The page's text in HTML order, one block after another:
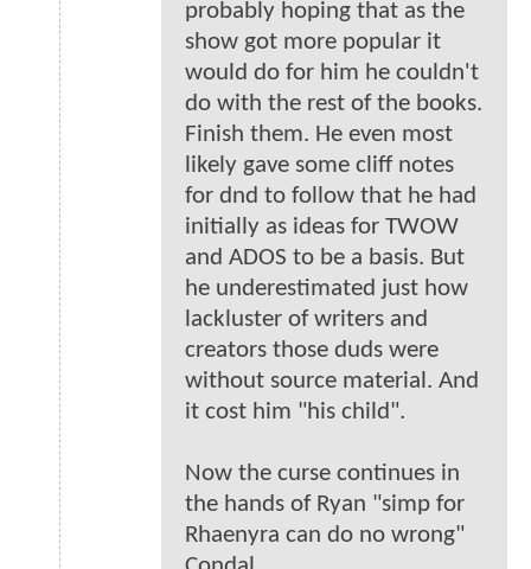
probably hoping that as the
show got more popular it
would do for him he couldn't
do with the rest of the books.
Finish them. He even most
likely gave some cliff notes
for dnd to follow that he had
initially as ideas for TWOW
and ADOS to be a basis. But
he underestimated just how
lackluster of writers and
creators those duds were
without source material. And
it cost him "his child".
Now the curse continues in
the hands of Ryan "simp for
Rhaenyra can do no wrong"